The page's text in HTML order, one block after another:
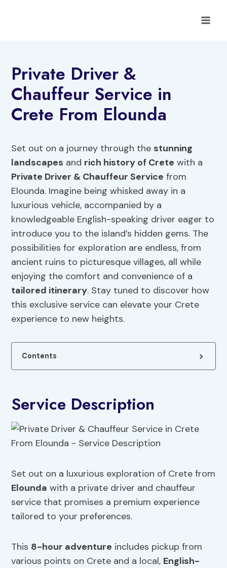
Private Driver &
Chauffeur Service in
Crete From Elounda
Set out on a journey through the stunning
landscapes and rich history of Crete with a
Private Driver & Chauffeur Service from
Elounda. Imagine being whisked away in a
luxurious vehicle, accompanied by a
knowledgeable English-speaking driver eager to
introduce you to the island’s hidden gems. The
possibilities for exploration are endless, from
ancient ruins to picturesque villages, all while
enjoying the comfort and convenience of a
tailored itinerary. Stay tuned to discover how
this exclusive service can elevate your Crete
experience to new heights.
Contents
Service Description
Set out on a luxurious exploration of Crete from
Elounda with a private driver and chauffeur
service that promises a premium experience
tailored to your preferences.
This 8-hour adventure includes pickup from
various points on Crete and a local, English-